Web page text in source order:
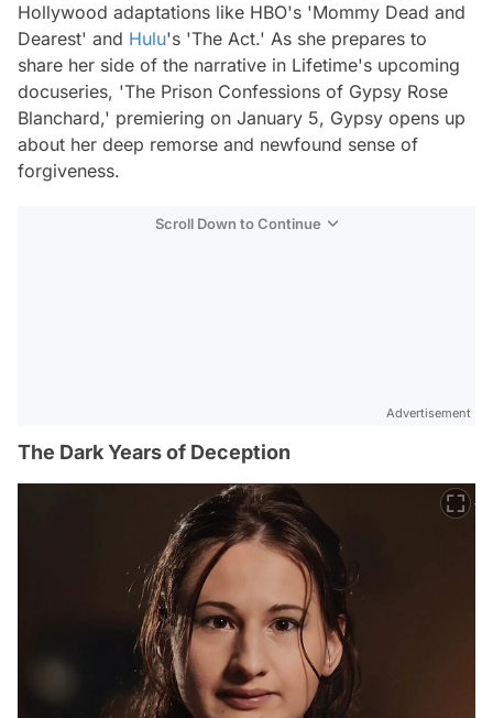
Hollywood adaptations like HBO's 'Mommy Dead and
Dearest' and Hulu's 'The Act.' As she prepares to
share her side of the narrative in Lifetime's upcoming
docuseries, 'The Prison Confessions of Gypsy Rose
Blanchard,' premiering on January 5, Gypsy opens up
about her deep remorse and newfound sense of
forgiveness.
Scroll Down to Continue
Advertisement
The Dark Years of Deception